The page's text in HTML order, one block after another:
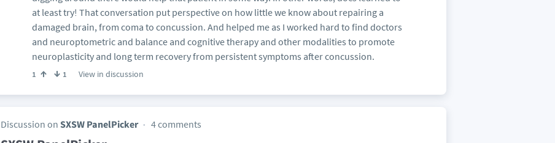
at least try! That conversation put perspective on how little we know about repairing a
damaged brain, from coma to concussion. And helped me as I worked hard to find doctors
and neuroptometric and balance and cognitive therapy and other modalities to promote
neuroplasticity and long term recovery from persistent symptoms after concussion.
1 1 View in discussion
Discussion on SXSW PanelPicker 4 comments